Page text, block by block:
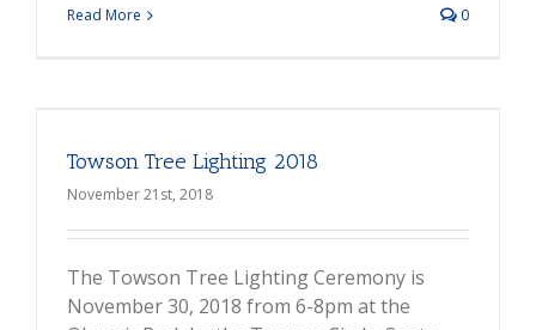
Read More 0
Towson Tree Lighting 2018
November 21st, 2018
The Towson Tree Lighting Ceremony is
November 30, 2018 from 6-8pm at the